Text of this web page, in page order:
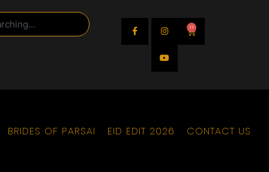
0
BRIDES OF PARSAI EID EDIT 2026 CONTACT US